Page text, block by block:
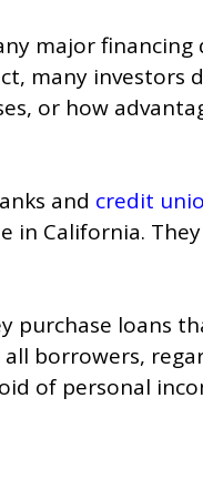
major financing
many investors
or how
and credit
in California.
purchase loans
borrowers,
of personal